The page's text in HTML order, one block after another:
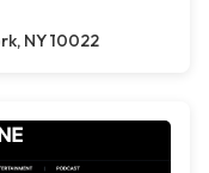
NY 10022